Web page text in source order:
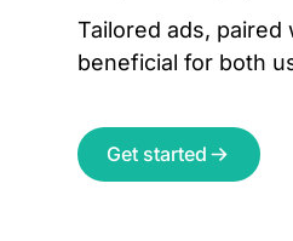
Tailored ads,
beneficial for both
Get started